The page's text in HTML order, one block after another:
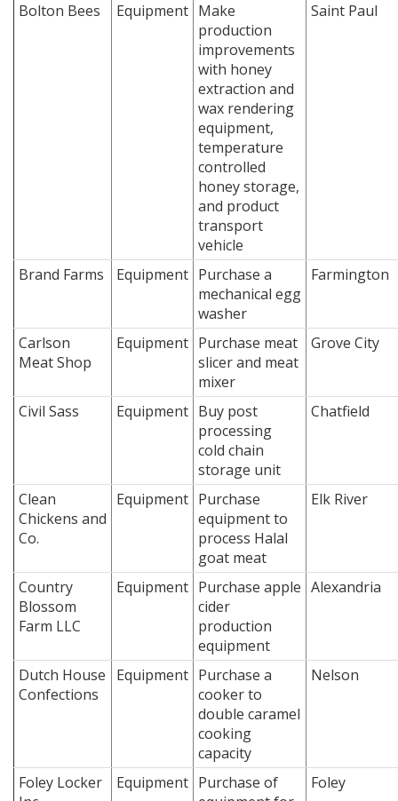
Bolton Bees Equipment Make
production
improvements
with honey
extraction and
wax rendering
equipment,
temperature
controlled
honey storage,
and product
transport
vehicle
Saint Paul
Brand Farms Equipment Purchase a
mechanical egg
washer
Farmington
Carlson
Meat Shop
Equipment Purchase meat
slicer and meat
mixer
Grove City
Civil Sass Equipment Buy post
processing
cold chain
storage unit
Chatfield
Clean
Chickens and
Co.
Equipment Purchase
equipment to
process Halal
goat meat
Elk River
Country
Blossom
Farm LLC
Equipment Purchase apple
cider
production
equipment
Alexandria
Dutch House
Confections
Equipment Purchase a
cooker to
double caramel
cooking
capacity
Nelson
Foley Locker
Equipment Purchase of
Foley